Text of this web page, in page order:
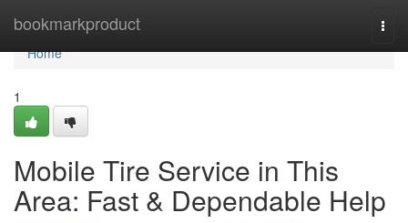
bookmarkproduct
Home
Home
1
Mobile Tire Service in This
Area: Fast & Dependable Help